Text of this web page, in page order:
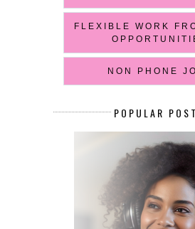
FLEXIBLE WORK
NON PHONE
POPULAR